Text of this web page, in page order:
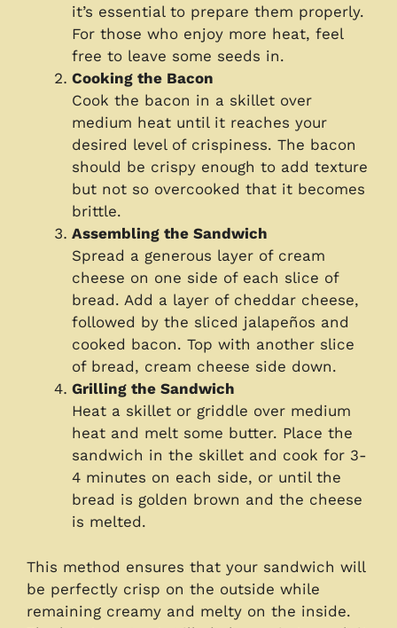
it’s essential to prepare them properly.
For those who enjoy more heat, feel
free to leave some seeds in.
Cooking the Bacon
Cook the bacon in a skillet over
medium heat until it reaches your
desired level of crispiness. The bacon
should be crispy enough to add texture
but not so overcooked that it becomes
brittle.
Assembling the Sandwich
Spread a generous layer of cream
cheese on one side of each slice of
bread. Add a layer of cheddar cheese,
followed by the sliced jalapeños and
cooked bacon. Top with another slice
of bread, cream cheese side down.
Grilling the Sandwich
Heat a skillet or griddle over medium
heat and melt some butter. Place the
sandwich in the skillet and cook for 3-
4 minutes on each side, or until the
bread is golden brown and the cheese
is melted.
This method ensures that your sandwich will
be perfectly crisp on the outside while
remaining creamy and melty on the inside.